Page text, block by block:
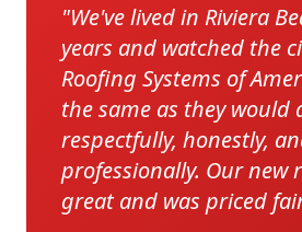
"We've lived in Riviera
years and watched the
Roofing Systems of
the same as they
respectfully, honestly,
professionally. Our new
great and was priced